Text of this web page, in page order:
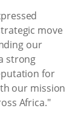
move
our
strong
for
our mission
Africa."